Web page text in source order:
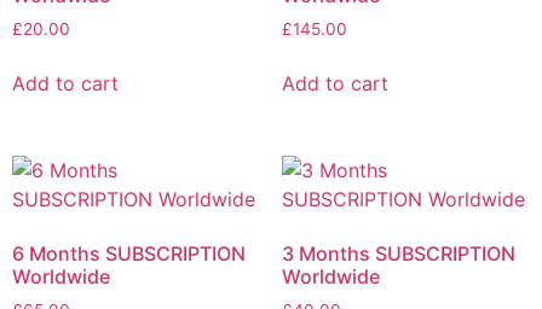
£20.00
Add to cart
£145.00
Add to cart
6 Months SUBSCRIPTION
Worldwide
3 Months SUBSCRIPTION
Worldwide